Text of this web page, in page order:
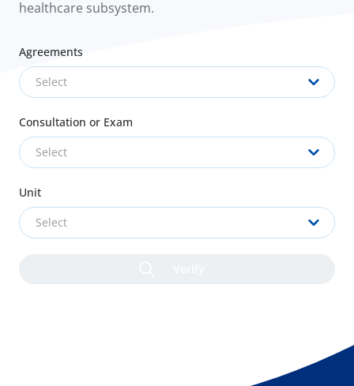
healthcare subsystem.
Agreements
Select
Consultation or Exam
Select
Unit
Select